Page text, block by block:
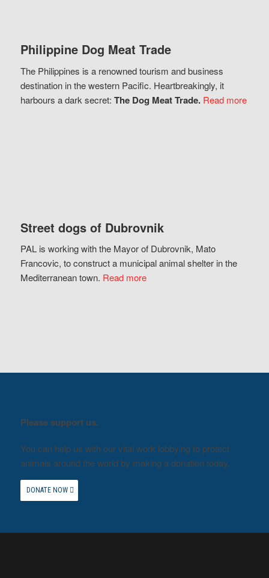
Philippine Dog Meat Trade
The Philippines is a renowned tourism and business
destination in the western Pacific. Heartbreakingly, it
harbours a dark secret: The Dog Meat Trade. Read more
Street dogs of Dubrovnik
PAL is working with the Mayor of Dubrovnik, Mato
Francovic, to construct a municipal animal shelter in the
Mediterranean town. Read more
Please support us.
You can help us with our vital work lobbying to protect
animals around the world by making a donation today.
DONATE NOW